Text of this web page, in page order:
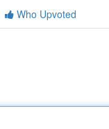
Who Upvoted